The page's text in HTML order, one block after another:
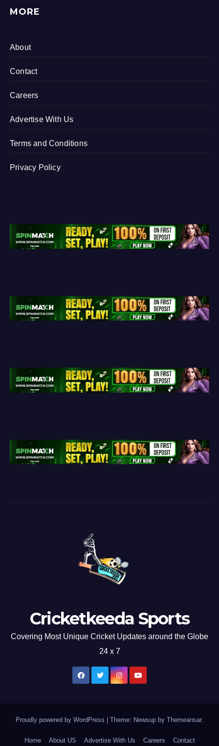
MORE
About
Contact
Careers
Advertise With Us
Terms and Conditions
Privacy Policy
Cricketkeeda Sports
Covering Most Unique Cricket Updates around the Globe
24 x 7
Proudly powered by WordPress Theme: Newsup by Themeansar.
Home About US Advertise With Us Careers Contact